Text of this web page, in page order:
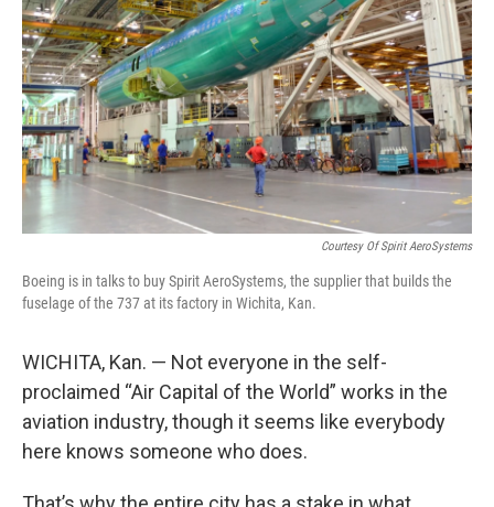
Courtesy Of Spirit AeroSystems
Boeing is in talks to buy Spirit AeroSystems, the supplier that builds the
fuselage of the 737 at its factory in Wichita, Kan.
WICHITA, Kan. — Not everyone in the self-
proclaimed “Air Capital of the World” works in the
aviation industry, though it seems like everybody
here knows someone who does.